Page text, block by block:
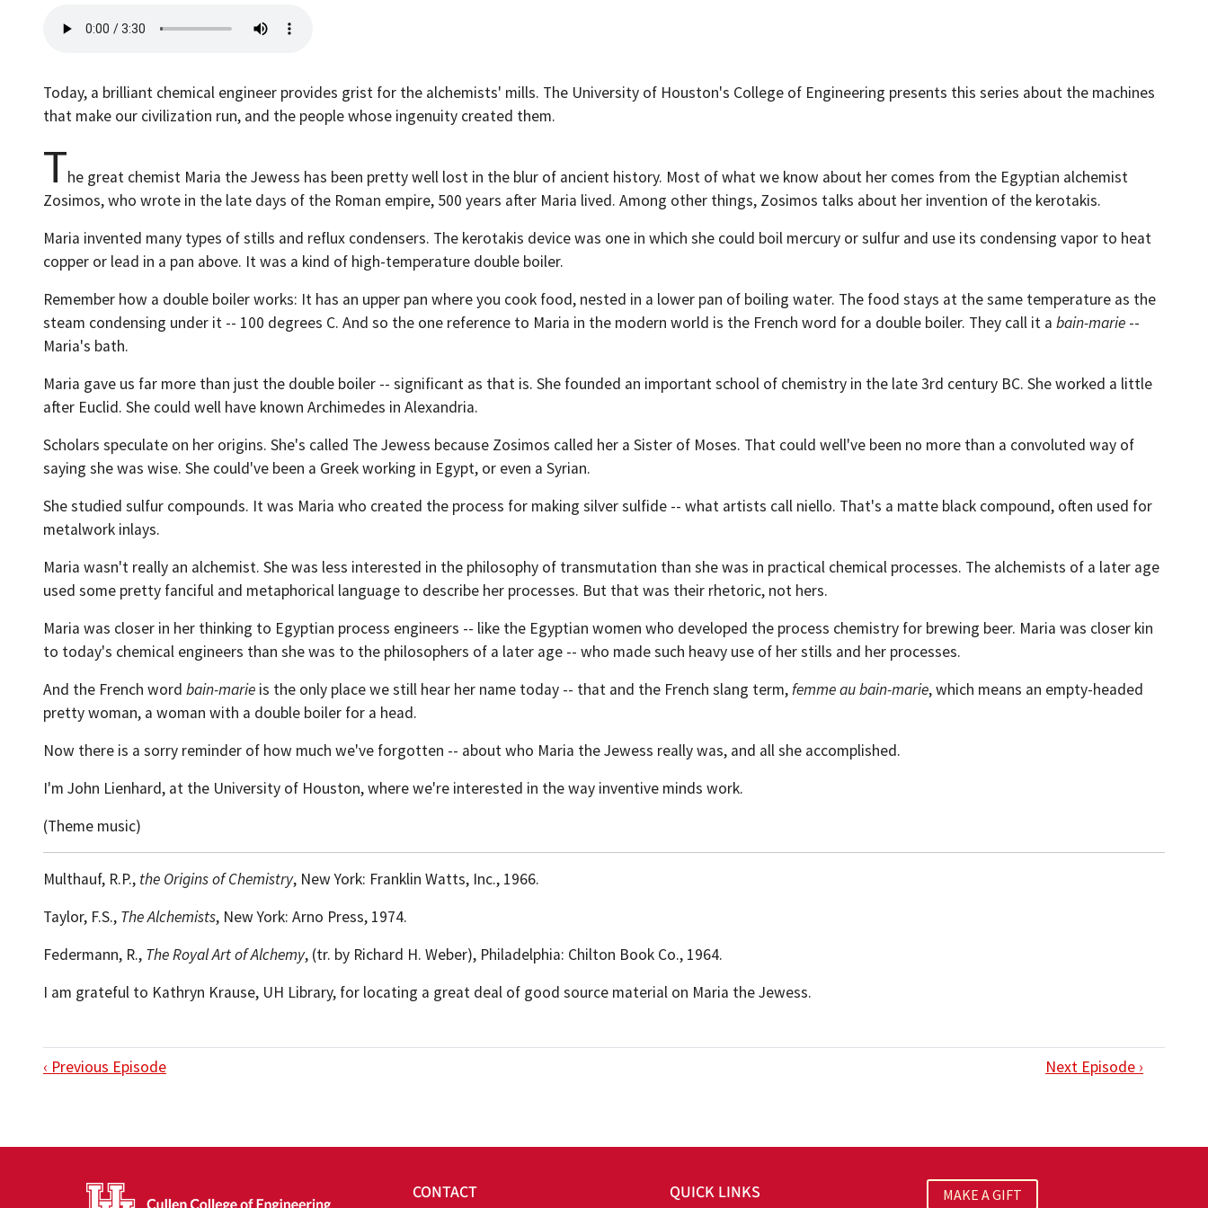
Today, a brilliant chemical engineer provides grist for the alchemists' mills. The University of Houston's College of Engineering presents this series about the machines
that make our civilization run, and the people whose ingenuity created them.
The great chemist Maria the Jewess has been pretty well lost in the blur of ancient history. Most of what we know about her comes from the Egyptian alchemist
Zosimos, who wrote in the late days of the Roman empire, 500 years after Maria lived. Among other things, Zosimos talks about her invention of the kerotakis.
Maria invented many types of stills and reflux condensers. The kerotakis device was one in which she could boil mercury or sulfur and use its condensing vapor to heat
copper or lead in a pan above. It was a kind of high-temperature double boiler.
Remember how a double boiler works: It has an upper pan where you cook food, nested in a lower pan of boiling water. The food stays at the same temperature as the
steam condensing under it -- 100 degrees C. And so the one reference to Maria in the modern world is the French word for a double boiler. They call it a bain-marie --
Maria's bath.
Maria gave us far more than just the double boiler -- significant as that is. She founded an important school of chemistry in the late 3rd century BC. She worked a little
after Euclid. She could well have known Archimedes in Alexandria.
Scholars speculate on her origins. She's called The Jewess because Zosimos called her a Sister of Moses. That could well've been no more than a convoluted way of
saying she was wise. She could've been a Greek working in Egypt, or even a Syrian.
She studied sulfur compounds. It was Maria who created the process for making silver sulfide -- what artists call niello. That's a matte black compound, often used for
metalwork inlays.
Maria wasn't really an alchemist. She was less interested in the philosophy of transmutation than she was in practical chemical processes. The alchemists of a later age
used some pretty fanciful and metaphorical language to describe her processes. But that was their rhetoric, not hers.
Maria was closer in her thinking to Egyptian process engineers -- like the Egyptian women who developed the process chemistry for brewing beer. Maria was closer kin
to today's chemical engineers than she was to the philosophers of a later age -- who made such heavy use of her stills and her processes.
And the French word bain-marie is the only place we still hear her name today -- that and the French slang term,femme au bain-marie, which means an empty-headed
pretty woman, a woman with a double boiler for a head.
Now there is a sorry reminder of how much we've forgotten -- about who Maria the Jewess really was, and all she accomplished.
I'm John Lienhard, at the University of Houston, where we're interested in the way inventive minds work.
(Theme music)
Multhauf, R.P., the Origins of Chemistry, New York: Franklin Watts, Inc., 1966.
Taylor, F.S., The Alchemists, New York: Arno Press, 1974.
Federmann, R., The Royal Art of Alchemy, (tr. by Richard H. Weber), Philadelphia: Chilton Book Co., 1964.
I am grateful to Kathryn Krause, UH Library, for locating a great deal of good source material on Maria the Jewess.
‹ Previous Episode Next Episode ›
CONTACT QUICK LINKS MAKE A GIFT